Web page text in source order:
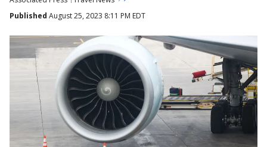
Published August 25, 2023 8:11 PM EDT